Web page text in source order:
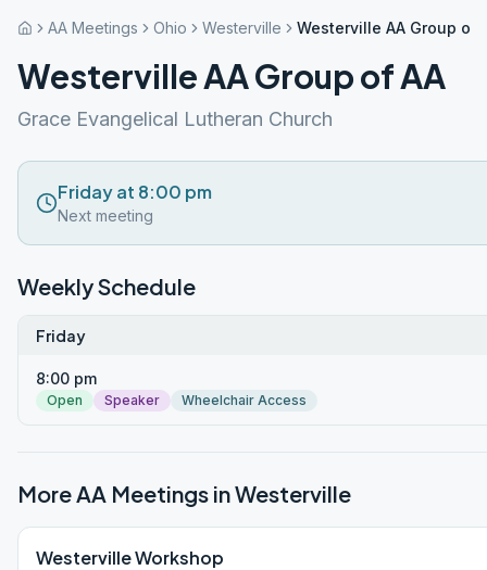
AA Meetings Ohio Westerville Westerville AA Group of
Westerville AA Group of AA
Grace Evangelical Lutheran Church
Friday at 8:00 pm
Next meeting
Weekly Schedule
Friday
8:00 pm
Open Speaker Wheelchair Access
More AA Meetings inWesterville
Westerville Workshop